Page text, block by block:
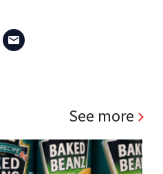
See more